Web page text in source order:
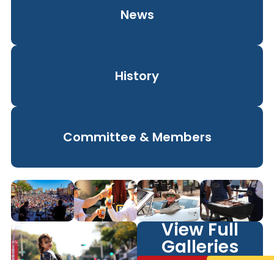
News
History
Committee & Members
View Full
Galleries